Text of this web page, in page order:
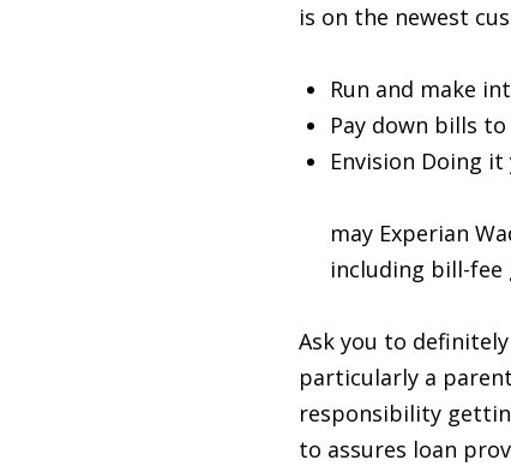
is on the newest
Run and make
Pay down bills
Envision Doing
may Experian
including bill-fee
Ask you to
particularly a
responsibility
to assures loan